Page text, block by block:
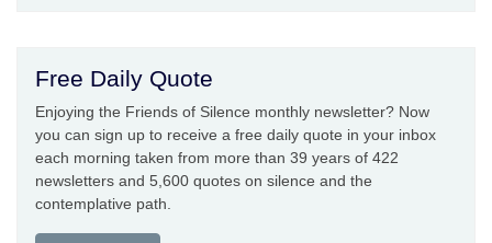
Free Daily Quote
Enjoying the Friends of Silence monthly newsletter? Now
you can sign up to receive a free daily quote in your inbox
each morning taken from more than 39 years of 422
newsletters and 5,600 quotes on silence and the
contemplative path.